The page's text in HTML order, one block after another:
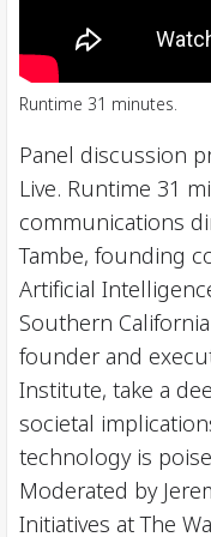
Runtime 31 minutes.
Panel discussion
Live. Runtime 31
communications
Tambe, founding
Artificial
Southern
founder and
Institute, take a
societal
technology is
Moderated by
Initiatives at The